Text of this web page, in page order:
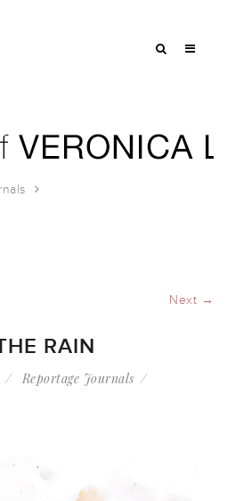
Next →
RAIN
Reportage Journals